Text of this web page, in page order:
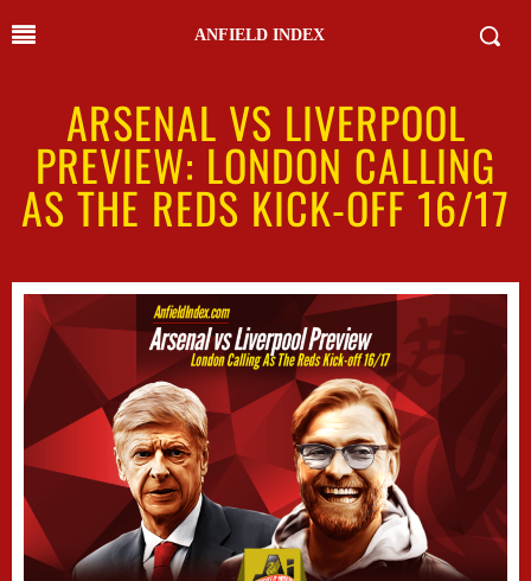
ANFIELD INDEX
ARSENAL VS LIVERPOOL
PREVIEW: LONDON CALLING
AS THE REDS KICK-OFF 16/17